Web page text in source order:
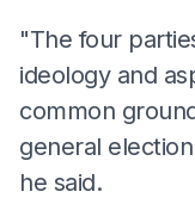
"The four
ideology and
common
general
he said.